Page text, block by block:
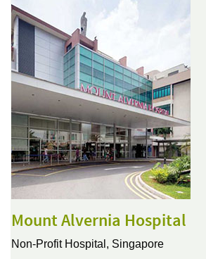
Mount Alvernia Hospital
Non-Profit Hospital, Singapore